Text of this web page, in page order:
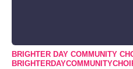
BRIGHTER DAY COMMUNITY